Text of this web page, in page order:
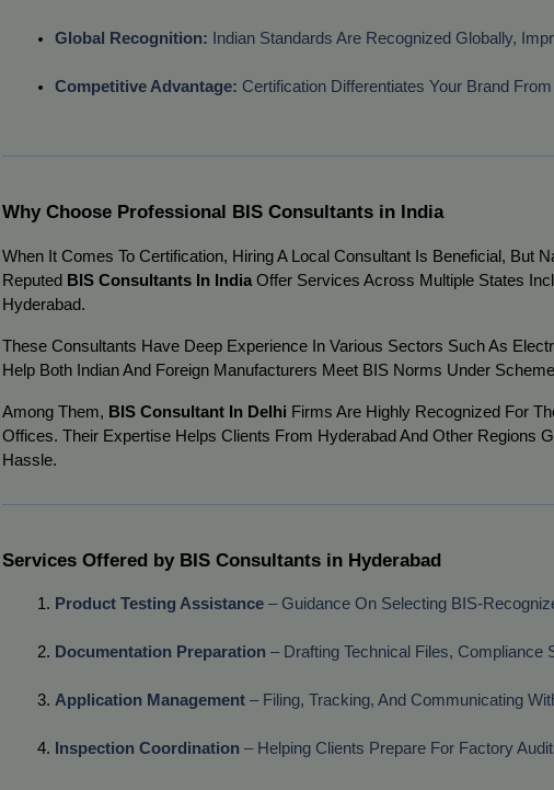
Global Recognition: Indian Standards Are Recognized Globally,
Competitive Advantage: Certification Differentiates Your Brand
Why Choose Professional BIS Consultants in India
When It Comes To Certification, Hiring A Local Consultant Is Beneficial, But
Reputed BIS Consultants In IndiaOffer Services Across Multiple States
Hyderabad.
These Consultants Have Deep Experience In Various Sectors Such As
Help Both Indian And Foreign Manufacturers Meet BIS Norms Under
Among Them, BIS Consultant In Delhi Firms Are Highly Recognized For
Offices. Their Expertise Helps Clients From Hyderabad And Other Regions
Hassle.
Services Offered by BIS Consultants in Hyderabad
Product Testing Assistance – Guidance On Selecting BIS-
Documentation Preparation – Drafting Technical Files, Compliance
Application Management – Filing, Tracking, And Communicating
Inspection Coordination – Helping Clients Prepare For Factory